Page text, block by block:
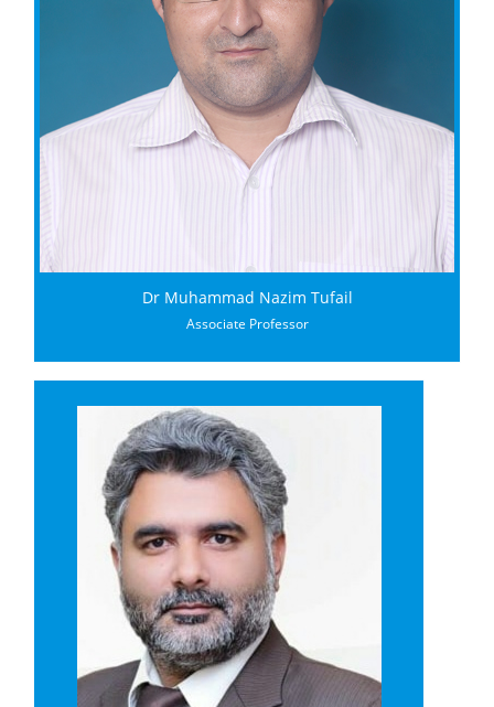
Dr Muhammad Nazim Tufail
Associate Professor